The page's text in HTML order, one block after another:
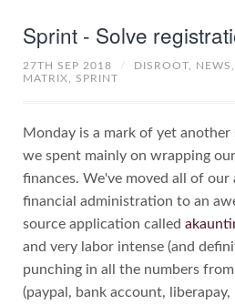
Sprint - Solve
27TH SEP 2018 / DISROOT, NEWS,
MATRIX,
SPRINT
Monday is a mark of yet
we spent mainly on wrapping
finances. We've moved all of our
financial administration to an
source application called
and very labor intense (and
punching in all the numbers
(paypal, bank account,